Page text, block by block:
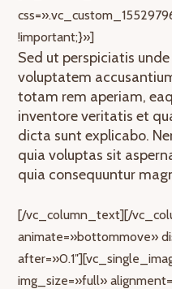
!important;}»]
Sed ut perspiciatis
voluptatem
totam rem aperiam,
inventore veritatis et
dicta sunt explicabo.
quia voluptas sit
quia consequuntur
[/vc_column_text][/
animate=»bottommove»
img_size=»full»